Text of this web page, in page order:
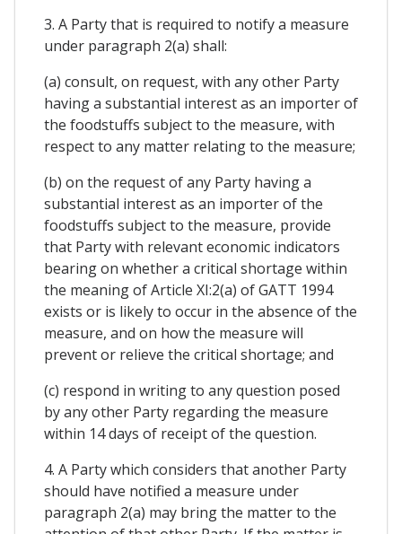
3. A Party that is required to notify a measure
under paragraph 2(a) shall:
(a) consult, on request, with any other Party
having a substantial interest as an importer of
the foodstuffs subject to the measure, with
respect to any matter relating to the measure;
(b) on the request of any Party having a
substantial interest as an importer of the
foodstuffs subject to the measure, provide
that Party with relevant economic indicators
bearing on whether a critical shortage within
the meaning of Article XI:2(a) of GATT 1994
exists or is likely to occur in the absence of the
measure, and on how the measure will
prevent or relieve the critical shortage; and
(c) respond in writing to any question posed
by any other Party regarding the measure
within 14 days of receipt of the question.
4. A Party which considers that another Party
should have notified a measure under
paragraph 2(a) may bring the matter to the